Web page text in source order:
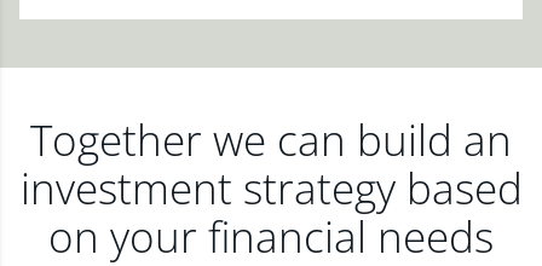
Together we can build an
investment strategy based
on your financial needs